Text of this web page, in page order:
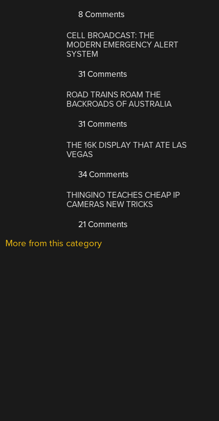
8 Comments
CELL BROADCAST: THE
MODERN EMERGENCY ALERT
SYSTEM
31 Comments
ROAD TRAINS ROAM THE
BACKROADS OF AUSTRALIA
31 Comments
THE 16K DISPLAY THAT ATE LAS
VEGAS
34 Comments
THINGINO TEACHES CHEAP IP
CAMERAS NEW TRICKS
21 Comments
More from this category